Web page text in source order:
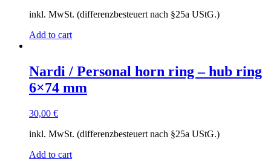
inkl. MwSt. (differenzbesteuert nach §25a UStG.)
Add to cart
Nardi / Personal horn ring – hub ring
6×74 mm
30,00 €
inkl. MwSt. (differenzbesteuert nach §25a UStG.)
Add to cart